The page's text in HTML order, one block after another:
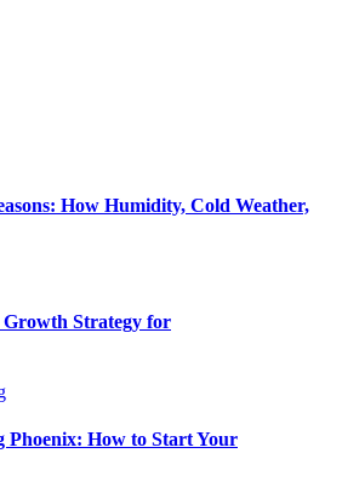
How Humidity, Cold Weather,
Strategy for
How to Start Your